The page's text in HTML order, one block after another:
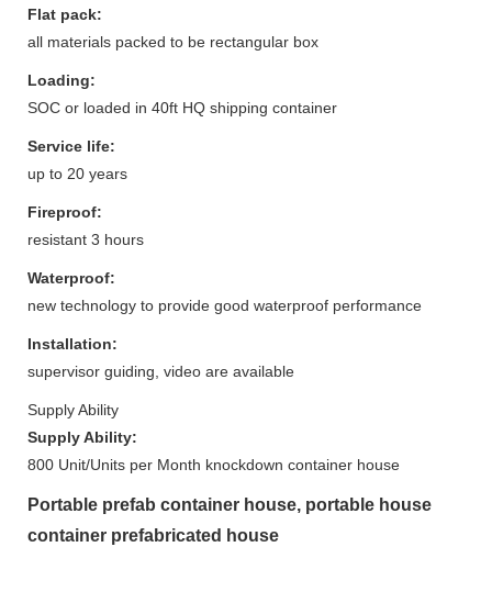
Flat pack:
all materials packed to be rectangular box
Loading:
SOC or loaded in 40ft HQ shipping container
Service life:
up to 20 years
Fireproof:
resistant 3 hours
Waterproof:
new technology to provide good waterproof performance
Installation:
supervisor guiding, video are available
Supply Ability
Supply Ability:
800 Unit/Units per Month knockdown container house
Portable prefab container house, portable house
container prefabricated house